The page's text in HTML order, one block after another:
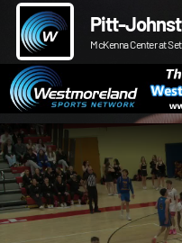
Pitt-
McKenna Center at